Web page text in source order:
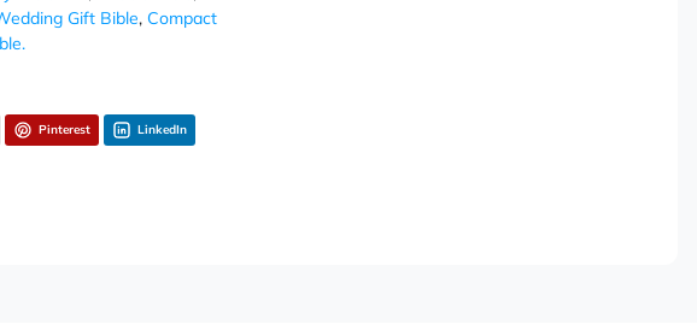
Gift Bible, Compact
Pinterest LinkedIn